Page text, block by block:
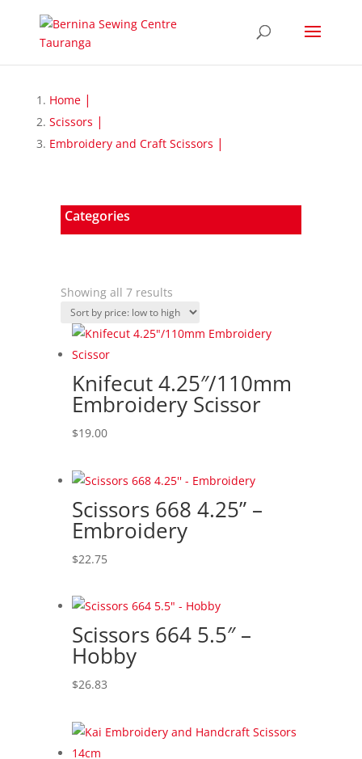
Home
Scissors
Embroidery and Craft Scissors
Categories
Showing all 7 resultsSorted
by
price:
high
Knifecut 4.25″/110mm
Embroidery Scissor
$19.00
Scissors 668 4.25” –
Embroidery
$22.75
Scissors 664 5.5″ –
Hobby
$26.83